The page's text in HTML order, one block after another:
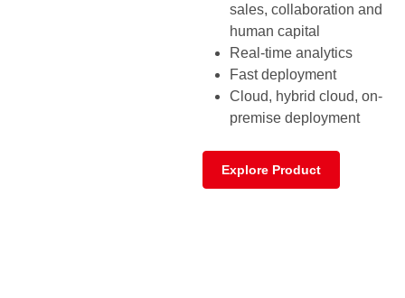
sales, collaboration and
human capital
Real-time analytics
Fast deployment
Cloud, hybrid cloud, on-
premise deployment
Explore Product